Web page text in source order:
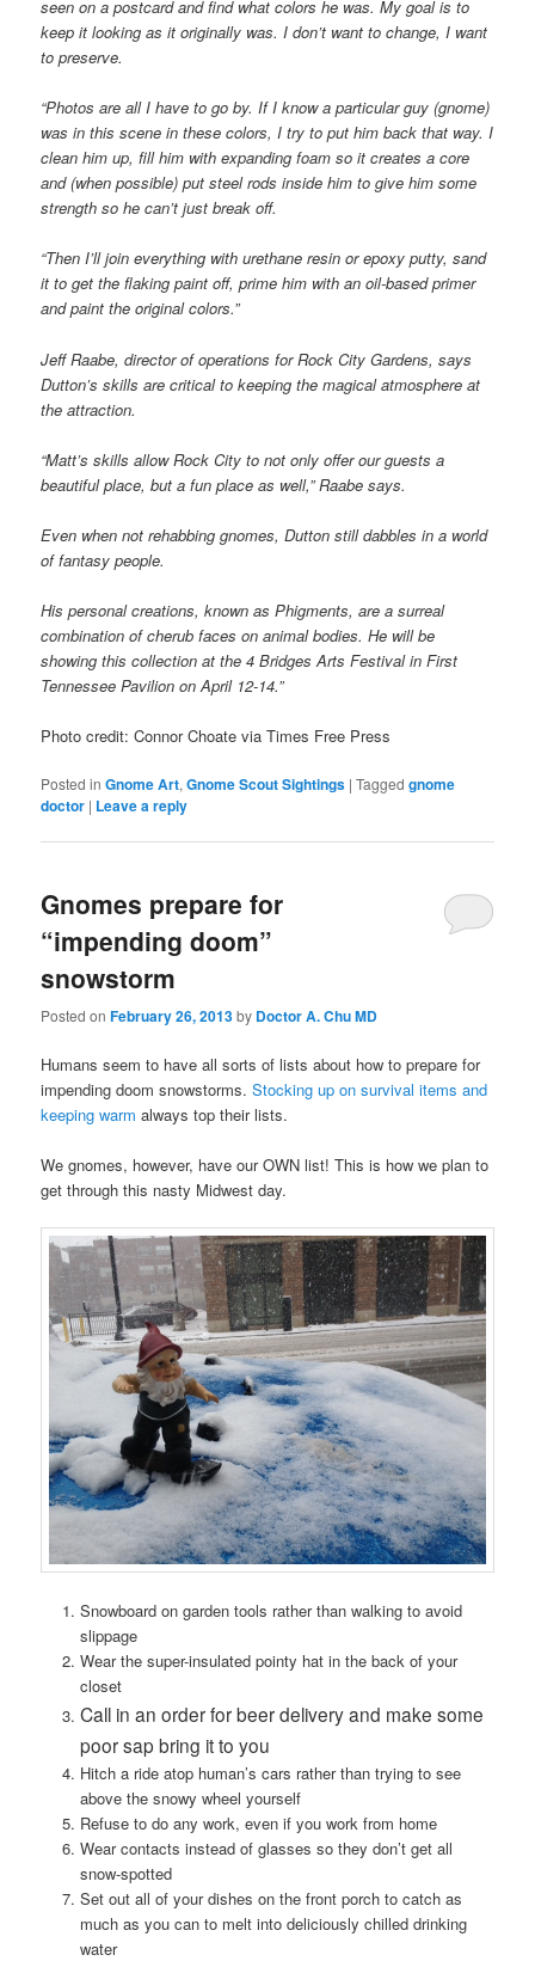
seen on a postcard and find what colors he was. My goal is to
keep it looking as it originally was. I don’t want to change, I want
to preserve.
“Photos are all I have to go by. If I know a particular guy (gnome)
was in this scene in these colors, I try to put him back that way. I
clean him up, fill him with expanding foam so it creates a core
and (when possible) put steel rods inside him to give him some
strength so he can’t just break off.
“Then I’ll join everything with urethane resin or epoxy putty, sand
it to get the flaking paint off, prime him with an oil-based primer
and paint the original colors.”
Jeff Raabe, director of operations for Rock City Gardens, says
Dutton’s skills are critical to keeping the magical atmosphere at
the attraction.
“Matt’s skills allow Rock City to not only offer our guests a
beautiful place, but a fun place as well,” Raabe says.
Even when not rehabbing gnomes, Dutton still dabbles in a world
of fantasy people.
His personal creations, known as Phigments, are a surreal
combination of cherub faces on animal bodies. He will be
showing this collection at the 4 Bridges Arts Festival in First
Tennessee Pavilion on April 12-14.”
Photo credit: Connor Choate via Times Free Press
Posted in Gnome Art,Gnome Scout Sightings |Tagged gnome
doctor | Leave a reply
Gnomes prepare for
“impending doom”
snowstorm
Posted onFebruary 26, 2013by Doctor A. Chu MD
Humans seem to have all sorts of lists about how to prepare for
impending doom snowstorms.Stocking up on survival items and
keeping warm always top their lists.
We gnomes, however, have our OWN list! This is how we plan to
get through this nasty Midwest day.
Snowboard on garden tools rather than walking to avoid
slippage
Wear the super-insulated pointy hat in the back of your
closet
Call in an order for beer delivery and make some
poor sap bring it to you
Hitch a ride atop human’s cars rather than trying to see
above the snowy wheel yourself
Refuse to do any work, even if you work from home
Wear contacts instead of glasses so they don’t get all
snow-spotted
Set out all of your dishes on the front porch to catch as
much as you can to melt into deliciously chilled drinking
water